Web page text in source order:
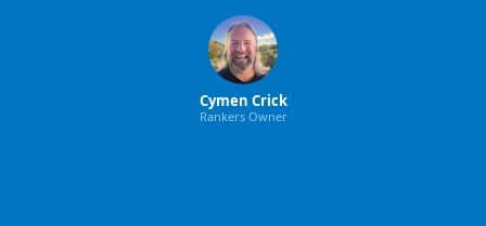
Cymen Crick
Rankers Owner